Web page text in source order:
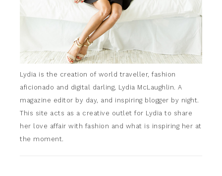
Lydia is the creation of world traveller, fashion
aficionado and digital darling, Lydia McLaughlin. A
magazine editor by day, and inspiring blogger by night.
This site acts as a creative outlet for Lydia to share
her love affair with fashion and what is inspiring her at
the moment.